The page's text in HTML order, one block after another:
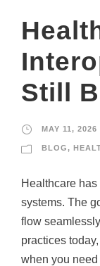
Still
MAY 11, 2026
BLOG,
Healthcare
systems. The
flow
practices
when you